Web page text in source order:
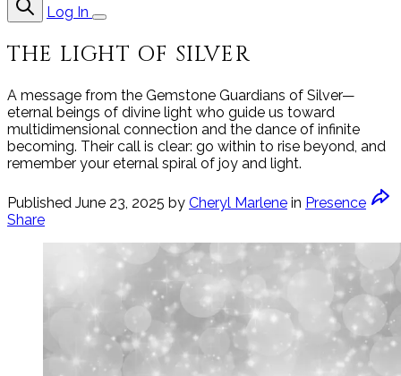
Log In
THE LIGHT OF SILVER
A message from the Gemstone Guardians of Silver—
eternal beings of divine light who guide us toward
multidimensional connection and the dance of infinite
becoming. Their call is clear: go within to rise beyond, and
remember your eternal spiral of joy and light.
Published June 23, 2025 by Cheryl Marlene in Presence
Share